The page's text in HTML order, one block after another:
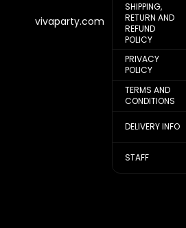
vivaparty.com
SHIPPING,
RETURN AND
REFUND
POLICY
PRIVACY
POLICY
TERMS AND
CONDITIONS
DELIVERY INFO
STAFF